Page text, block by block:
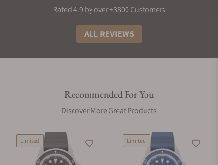
Rated 4.9 by over +3800 Customers
ALL REVIEWS
Recommended For You
Discover More Great Products
Limited Limited